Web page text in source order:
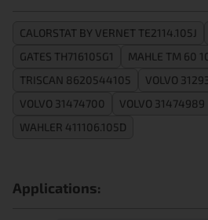
CALORSTAT BY VERNET TE2114.105J
GATES TH716105G1
MAHLE TM 60
TRISCAN 8620544105
VOLVO
VOLVO 31474700
VOLVO 31474989
WAHLER 411106.105D
Applications: